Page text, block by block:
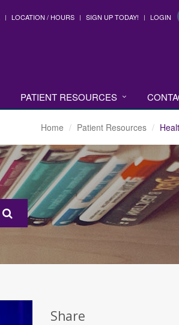
LOCATION / HOURS SIGN UP TODAY! LOGIN
PATIENT RESOURCES
Home Patient Resources
Share